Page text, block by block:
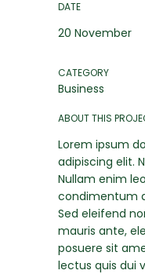
DATE
20 November
CATEGORY
Business
ABOUT THIS
Lorem ipsum
adipiscing elit.
Nullam enim
condimentum
Sed eleifend
mauris ante,
posuere sit
lectus quis dui